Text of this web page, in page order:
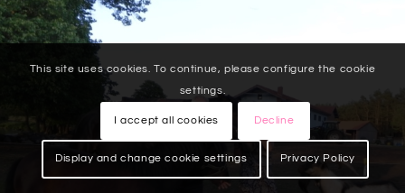
This site uses cookies. To continue, please configure the cookie
settings.
I accept all cookies Decline
Display and change cookie settings Privacy Policy